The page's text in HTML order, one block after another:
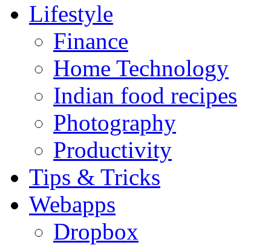
Lifestyle
Finance
Home Technology
Indian food recipes
Photography
Productivity
Tips & Tricks
Webapps
Dropbox